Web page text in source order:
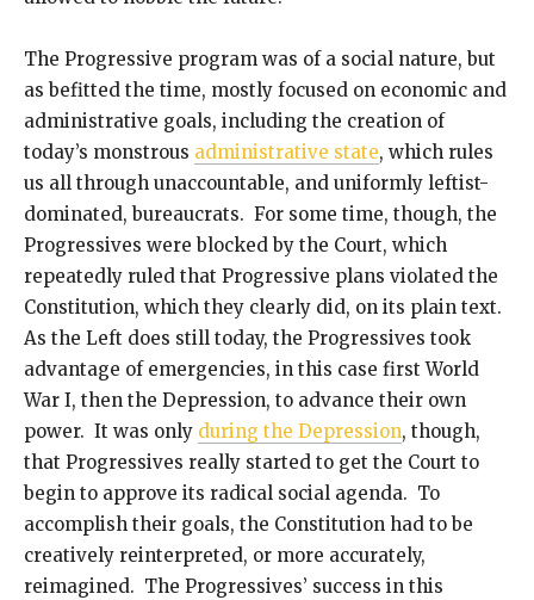
The Progressive program was of a social nature, but
as befitted the time, mostly focused on economic and
administrative goals, including the creation of
today’s monstrous administrative state, which rules
us all through unaccountable, and uniformly leftist-
dominated, bureaucrats. For some time, though, the
Progressives were blocked by the Court, which
repeatedly ruled that Progressive plans violated the
Constitution, which they clearly did, on its plain text.
As the Left does still today, the Progressives took
advantage of emergencies, in this case first World
War I, then the Depression, to advance their own
power. It was only during the Depression, though,
that Progressives really started to get the Court to
begin to approve its radical social agenda. To
accomplish their goals, the Constitution had to be
creatively reinterpreted, or more accurately,
reimagined. The Progressives’ success in this